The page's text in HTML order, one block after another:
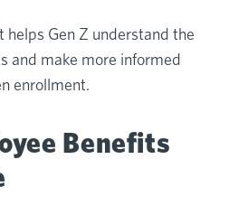
helps Gen Z understand the
and make more informed
enrollment.
Benefits